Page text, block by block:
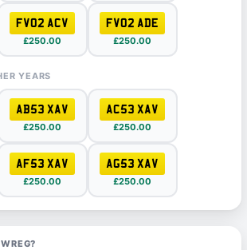
FV02 ACV
£250.00
FV02 ADE
£250.00
YEARS
AB53 XAV
£250.00
AC53 XAV
£250.00
AF53 XAV
£250.00
AG53 XAV
£250.00